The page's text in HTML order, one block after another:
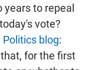
to repeal
vote?
Politics blog:
for the first